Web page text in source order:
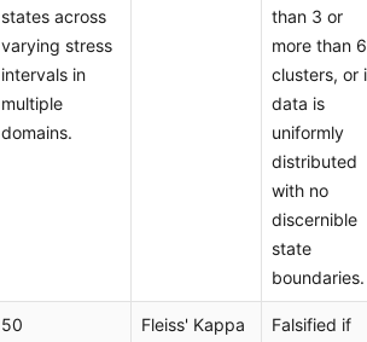
states across
varying stress
intervals in
multiple
domains.
than 3 or
more than 6
clusters, or
data is
uniformly
distributed
with no
discernible
state
boundaries.
50
Fleiss' Kappa
Falsified if